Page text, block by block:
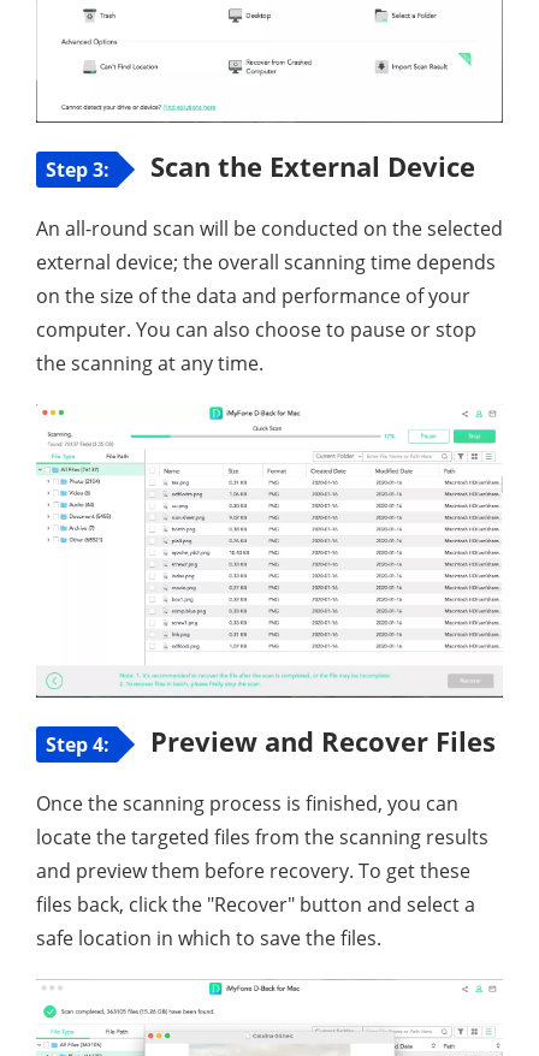
Step 3: Scan the External Device
An all-round scan will be conducted on the selected
external device; the overall scanning time depends
on the size of the data and performance of your
computer. You can also choose to pause or stop
the scanning at any time.
Step 4: Preview and Recover Files
Once the scanning process is finished, you can
locate the targeted files from the scanning results
and preview them before recovery. To get these
files back, click the "Recover" button and select a
safe location in which to save the files.